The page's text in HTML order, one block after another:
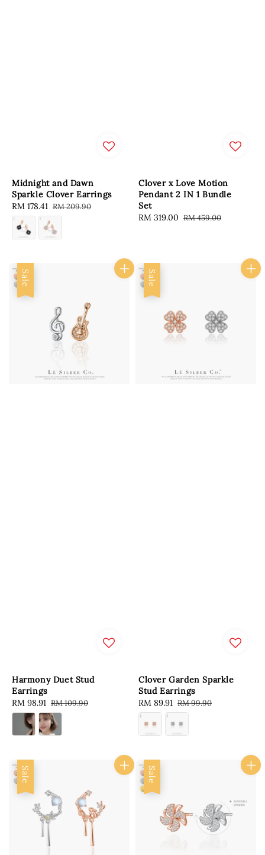
Midnight and Dawn
Sparkle Clover Earrings
Sale
price
RM 178.41 Regular
price
RM 209.90
Clover x Love Motion
Pendant 2 IN 1 Bundle
Set
Sale
RM 319.00 Regular
RM 459.00
Sale
Harmony Duet Stud
Earrings
Sale
price
RM 98.91 Regular
price
RM 109.90
Sale
Clover Garden Sparkle
Stud Earrings
Sale
price
RM 89.91 Regular
price
RM 99.90
Sale Sale